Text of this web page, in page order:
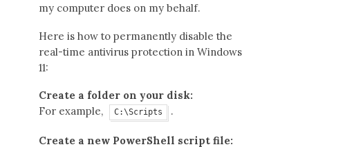
my computer does on my behalf.
Here is how to permanently disable the
real-time antivirus protection in Windows
11:
Create a folder on your disk:
For example,
C:\Scripts .
Create a new PowerShell script file: